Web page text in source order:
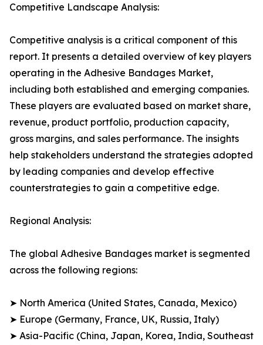
Competitive Landscape Analysis:
Competitive analysis is a critical component of this
report. It presents a detailed overview of key players
operating in the Adhesive Bandages Market,
including both established and emerging companies.
These players are evaluated based on market share,
revenue, product portfolio, production capacity,
gross margins, and sales performance. The insights
help stakeholders understand the strategies adopted
by leading companies and develop effective
counterstrategies to gain a competitive edge.
Regional Analysis:
The global Adhesive Bandages market is segmented
across the following regions:
➤ North America (United States, Canada, Mexico)
➤ Europe (Germany, France, UK, Russia, Italy)
➤ Asia-Pacific (China, Japan, Korea, India, Southeast